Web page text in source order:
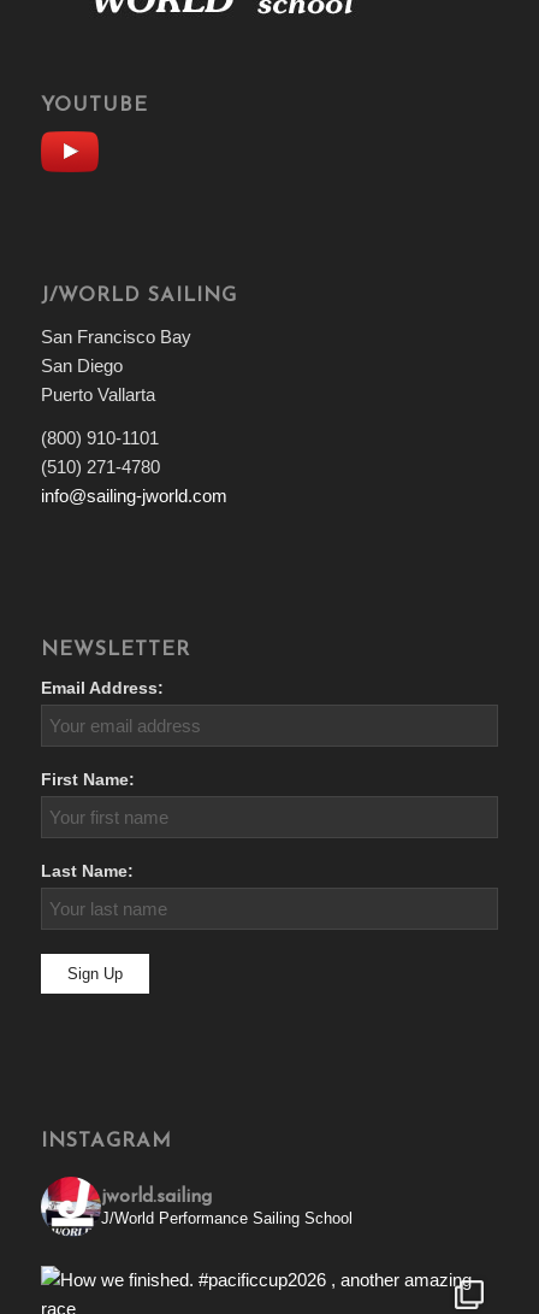
YOUTUBE
J/WORLD SAILING
San Francisco Bay
San Diego
Puerto Vallarta
(800) 910-1101
(510) 271-4780
info@sailing-jworld.com
NEWSLETTER
Email Address:
First Name:
Last Name:
INSTAGRAM
jworld.sailing
J/World Performance Sailing School